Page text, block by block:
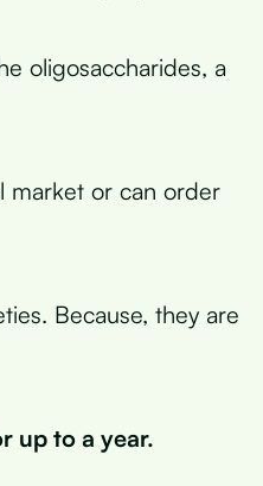
oligosaccharides, a
market or can order
Because, they are
up to a year.